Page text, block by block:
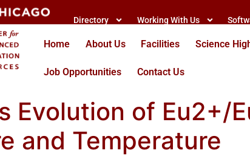
Directory Working With Us
Home About Us Facilities Science
Job Opportunities Contact Us
Evolution of Eu2+/
and Temperature